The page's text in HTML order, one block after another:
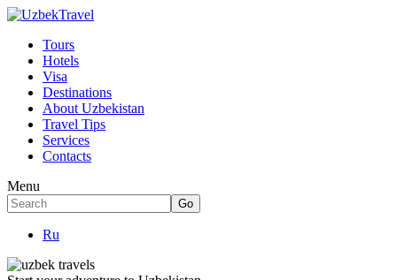
Tours
Hotels
Visa
Destinations
About Uzbekistan
Travel Tips
Services
Contacts
Menu
Ru